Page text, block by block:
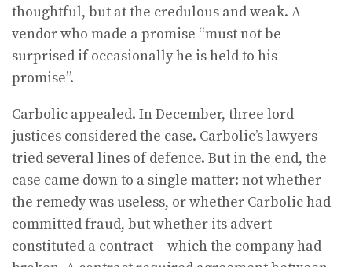
thoughtful, but at the credulous and weak. A
vendor who made a promise “must not be
surprised if occasionally he is held to his
promise”.
Carbolic appealed. In December, three lord
justices considered the case. Carbolic’s lawyers
tried several lines of defence. But in the end, the
case came down to a single matter: not whether
the remedy was useless, or whether Carbolic had
committed fraud, but whether its advert
constituted a contract – which the company had